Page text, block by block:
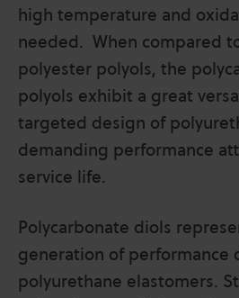
high temperature and
needed. When compared
polyester polyols, the
polyols exhibit a great
targeted design of
demanding performance
service life.
Polycarbonate diols
generation of performance
polyurethane elastomers.